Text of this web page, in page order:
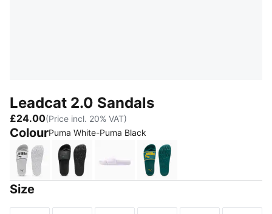
Leadcat 2.0 Sandals
£24.00(Price incl. 20% VAT)
ColourPuma White-Puma Black
Puma White-Puma Black
Puma Black-Puma Black
Lavender Fog-Puma White
Emerald Ice-Dazzling
Size